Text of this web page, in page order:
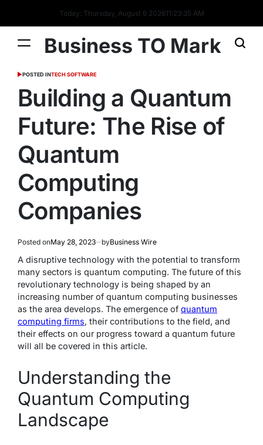
Today: Thursday, August 6 202611:23:36 AM
Business TO Mark
POSTED INTECH SOFTWARE
Building a Quantum
Future: The Rise of
Quantum
Computing
Companies
Posted onMay 28, 2023 byBusiness Wire
A disruptive technology with the potential to transform
many sectors is quantum computing. The future of this
revolutionary technology is being shaped by an
increasing number of quantum computing businesses
as the area develops. The emergence of quantum
computing firms, their contributions to the field, and
their effects on our progress toward a quantum future
will all be covered in this article.
Understanding the
Quantum Computing
Landscape